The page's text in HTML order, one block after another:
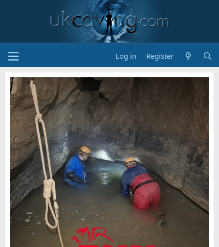
Log in Register